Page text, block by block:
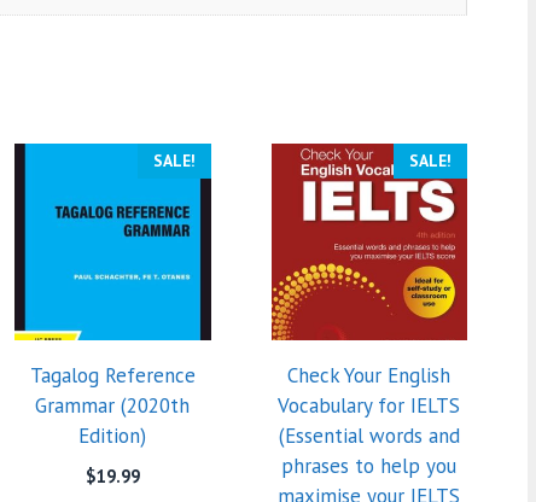
SALE!
Tagalog Reference
Grammar (2020th
Edition)
$19.99
SALE!
Check Your English
Vocabulary for IELTS
(Essential words and
phrases to help you
maximise your IELTS